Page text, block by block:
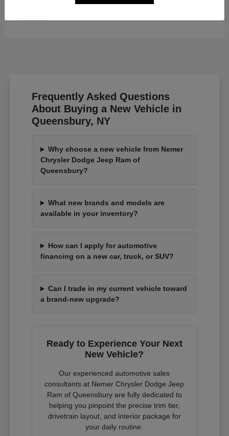
Disclosure
Frequently Asked Questions
About Buying a New Vehicle in
Queensbury, NY
Why choose a new vehicle from Nemer
Chrysler Dodge Jeep Ram of
Queensbury?
What new brands and models are
available in your inventory?
How can I apply for automotive
financing on a new car, truck, or SUV?
Can I trade in my current vehicle toward
a brand-new upgrade?
Ready to Experience Your Next
New Vehicle?
Our experienced automotive sales
consultants at Nemer Chrysler Dodge Jeep
Ram of Queensbury are fully dedicated to
helping you pinpoint the precise trim tier,
drivetrain layout, and interior package for
your daily routine.